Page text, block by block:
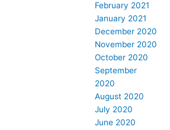
February 2021
January 2021
December 2020
November 2020
October 2020
September
2020
August 2020
July 2020
June 2020